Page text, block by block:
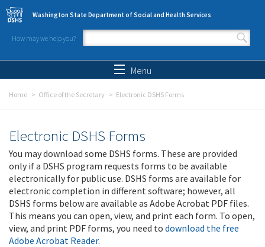
Skip to main content
Washington State Department of Social and Health Services
How may we help you?
Search form
Menu
Home Office of the Secretary Electronic DSHS Forms
Electronic DSHS Forms
You may download some DSHS forms. These are provided
only if a DSHS program requests forms to be available
electronically for public use. DSHS forms are available for
electronic completion in different software; however, all
DSHS forms below are available as Adobe Acrobat PDF files.
This means you can open, view, and print each form. To open,
view, and print PDF forms, you need to download the free
Adobe Acrobat Reader.